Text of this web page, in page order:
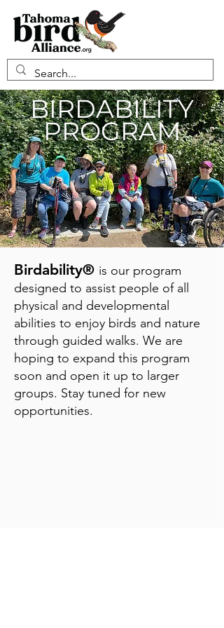
BIRDABILITY
PROGRAM
Birdability® is our program
designed to assist people of all
physical and developmental
abilities to enjoy birds and nature
through guided walks. We are
hoping to expand this program
soon and open it up to larger
groups. Stay tuned for new
opportunities.